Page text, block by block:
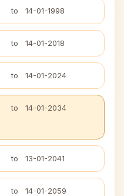
to 14-01-1998
to 14-01-2018
to 14-01-2024
to 14-01-2034
to 13-01-2041
to 14-01-2059